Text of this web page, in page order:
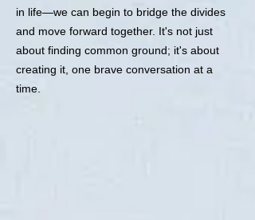
in life—we can begin to bridge the divides
and move forward together. It's not just
about finding common ground; it's about
creating it, one brave conversation at a
time.